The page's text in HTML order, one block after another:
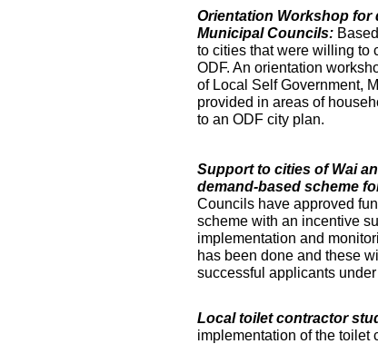
Orientation Workshop for
Municipal Councils:
to cities that were willing to
ODF. An orientation
of Local Self Government,
provided in areas of
to an ODF city plan.
Support to cities of Wai
demand-based scheme
Councils have approved
scheme with an incentive
implementation and
has been done and these
successful applicants
Local toilet contractor
implementation of the toilet